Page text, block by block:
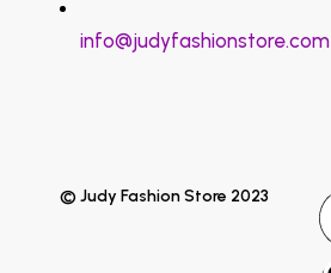
info@judyfashionstore.com
© Judy Fashion Store 2023